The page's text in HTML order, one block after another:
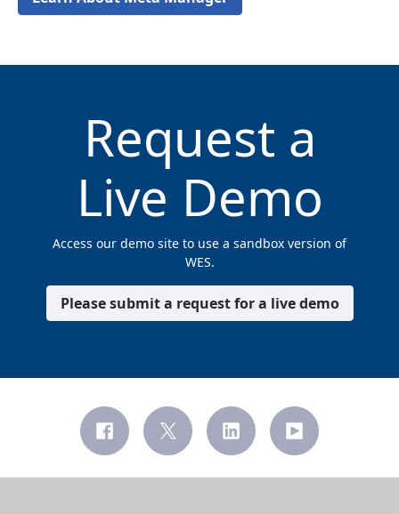
Request a
Live Demo
Access our demo site to use a sandbox version of
WES.
Please submit a request for a live demo